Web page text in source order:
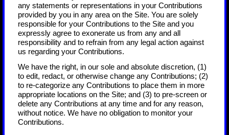
any statements or representations in your Contributions
provided by you in any area on the Site. You are solely
responsible for your Contributions to the Site and you
expressly agree to exonerate us from any and all
responsibility and to refrain from any legal action against
us regarding your Contributions.
We have the right, in our sole and absolute discretion, (1)
to edit, redact, or otherwise change any Contributions; (2)
to re-categorize any Contributions to place them in more
appropriate locations on the Site; and (3) to pre-screen or
delete any Contributions at any time and for any reason,
without notice. We have no obligation to monitor your
Contributions.